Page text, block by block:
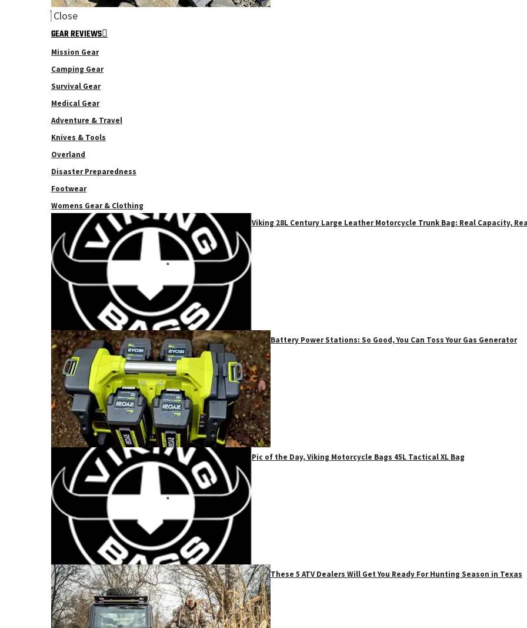
Close
GEAR REVIEWS
Mission Gear
Camping Gear
Survival Gear
Medical Gear
Adventure & Travel
Knives & Tools
Overland
Disaster Preparedness
Footwear
Womens Gear & Clothing
Viking 28L Century Large Leather Motorcycle Trunk Bag: Real Capacity,
Battery Power Stations: So Good, You Can Toss Your Gas Generator
Pic of the Day, Viking Motorcycle Bags 45L Tactical XL Bag
These 5 ATV Dealers Will Get You Ready For Hunting Season in Texas